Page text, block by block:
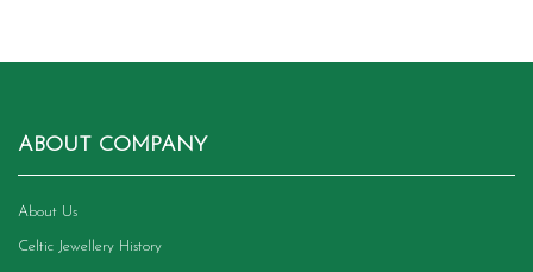
ABOUT COMPANY
About Us
Celtic Jewellery History